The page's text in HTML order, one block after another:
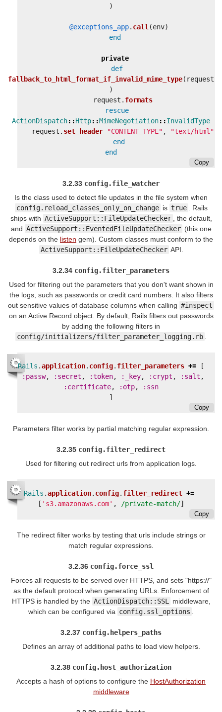
)
@exceptions_app. call (env)
end
private
def
fallback_to_html_format_if_invalid_mime_type( request
)
request . formats
rescue
ActionDispatch::Http::MimeNegotiation::InvalidType
request . set_header "CONTENT_TYPE" ,
"text/html"
end
end
Copy
3.2.33 config.file_watcher
Is the class used to detect file updates in the file system when
config.reload_classes_only_on_change is true
. Rails
ships with ActiveSupport::FileUpdateChecker
, the default,
and ActiveSupport::EventedFileUpdateChecker (this one
depends on the listen gem). Custom classes must conform to the
ActiveSupport::FileUpdateChecker API.
3.2.34 config.filter_parameters
Used for filtering out the parameters that you don't want shown in
the logs, such as passwords or credit card numbers. It also filters
out sensitive values of database columns when calling #inspect
on an Active Record object. By default, Rails filters out passwords
by adding the following filters in
config/initializers/filter_parameter_logging.rb
Rails .application. config. filter_parameters +=
[
:passw, :secret , :token, :_key, :crypt , :salt ,
:certificate, :otp,
:ssn
]
Copy
Parameters filter works by partial matching regular expression.
3.2.35 config.filter_redirect
Used for filtering out redirect urls from application logs.
Rails .application. config. filter_redirect +=
[ 's3.amazonaws.com' , /private-match/]
Copy
The redirect filter works by testing that urls include strings or
match regular expressions.
3.2.36 config.force_ssl
Forces all requests to be served over HTTPS, and sets "https://"
as the default protocol when generating URLs. Enforcement of
HTTPS is handled by the ActionDispatch::SSL
middleware,
which can be configured via config.ssl_options
3.2.37 config.helpers_paths
Defines an array of additional paths to load view helpers.
3.2.38 config.host_authorization
Accepts a hash of options to configure the HostAuthorization
middleware